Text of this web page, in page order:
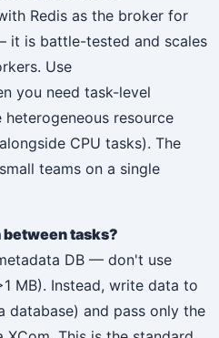
Redis as the broker for
it is battle-tested and scales
Use
you need task-level
resource
CPU tasks). The
teams on a single
between tasks?
DB — don't use
MB). Instead, write data to
database) and pass only the